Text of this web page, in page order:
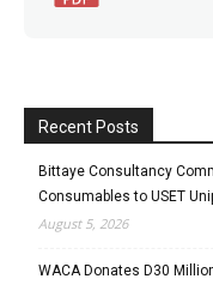
Recent Posts
Bittaye Consultancy
Consumables to USET
August 5, 2026
WACA Donates D30